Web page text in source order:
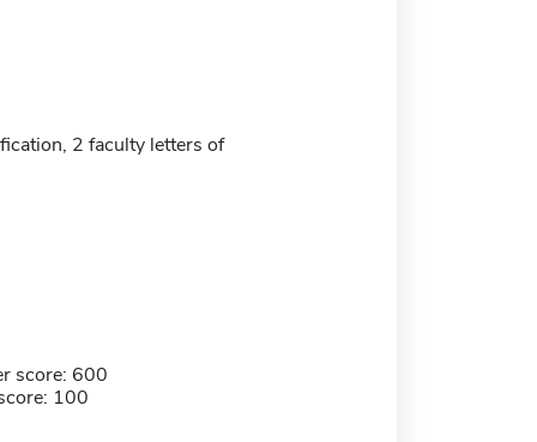
2 faculty letters of
score: 600
100